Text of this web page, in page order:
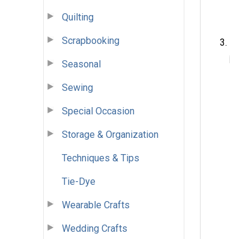
Quilting
Scrapbooking
Seasonal
Sewing
Special Occasion
Storage & Organization
Techniques & Tips
Tie-Dye
Wearable Crafts
Wedding Crafts